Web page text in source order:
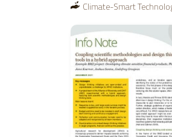
Climate-Smart